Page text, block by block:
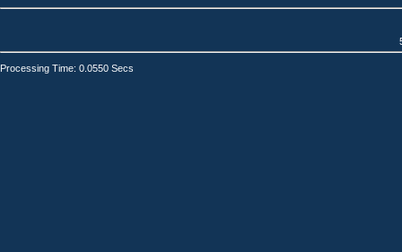
Processing Time: 0.0550 Secs